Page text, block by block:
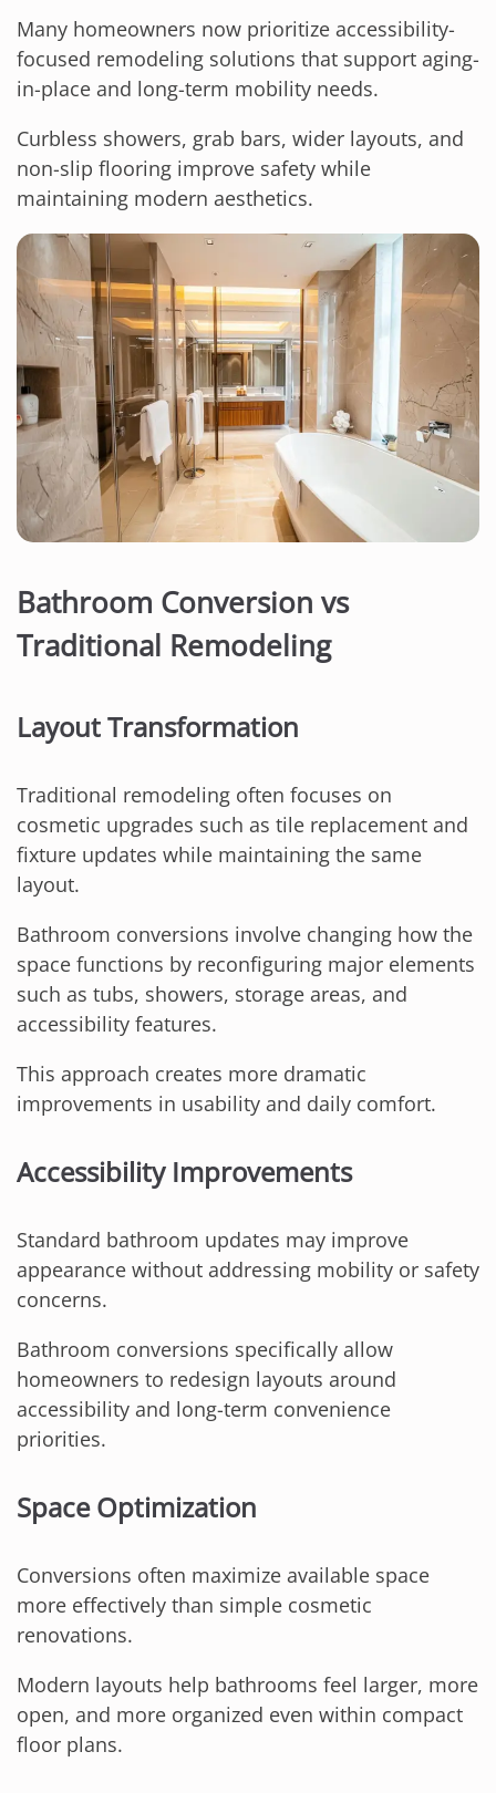
Many homeowners now prioritize accessibility-
focused remodeling solutions that support aging-
in-place and long-term mobility needs.
Curbless showers, grab bars, wider layouts, and
non-slip flooring improve safety while
maintaining modern aesthetics.
Bathroom Conversion vs
Traditional Remodeling
Layout Transformation
Traditional remodeling often focuses on
cosmetic upgrades such as tile replacement and
fixture updates while maintaining the same
layout.
Bathroom conversions involve changing how the
space functions by reconfiguring major elements
such as tubs, showers, storage areas, and
accessibility features.
This approach creates more dramatic
improvements in usability and daily comfort.
Accessibility Improvements
Standard bathroom updates may improve
appearance without addressing mobility or safety
concerns.
Bathroom conversions specifically allow
homeowners to redesign layouts around
accessibility and long-term convenience
priorities.
Space Optimization
Conversions often maximize available space
more effectively than simple cosmetic
renovations.
Modern layouts help bathrooms feel larger, more
open, and more organized even within compact
floor plans.